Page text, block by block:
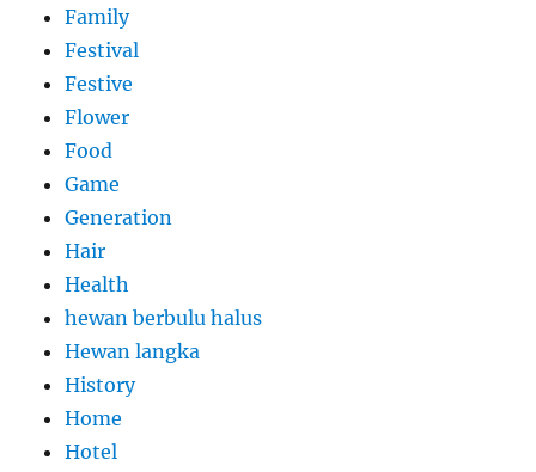
Family
Festival
Festive
Flower
Food
Game
Generation
Hair
Health
hewan berbulu halus
Hewan langka
History
Home
Hotel